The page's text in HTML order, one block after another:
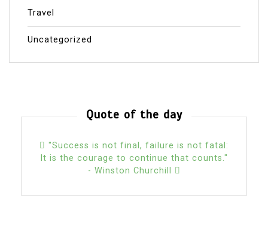
Travel
Uncategorized
Quote of the day
"Success is not final, failure is not fatal:
It is the courage to continue that counts."
- Winston Churchill